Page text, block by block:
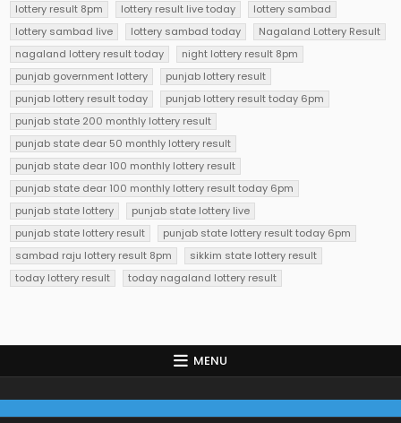
lottery result 8pm
lottery result live today
lottery sambad
lottery sambad live
lottery sambad today
Nagaland Lottery Result
nagaland lottery result today
night lottery result 8pm
punjab government lottery
punjab lottery result
punjab lottery result today
punjab lottery result today 6pm
punjab state 200 monthly lottery result
punjab state dear 50 monthly lottery result
punjab state dear 100 monthly lottery result
punjab state dear 100 monthly lottery result today 6pm
punjab state lottery
punjab state lottery live
punjab state lottery result
punjab state lottery result today 6pm
sambad raju lottery result 8pm
sikkim state lottery result
today lottery result
today nagaland lottery result
MENU